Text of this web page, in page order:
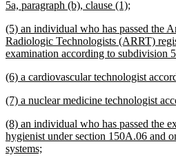
5a, paragraph (b), clause (1);
end
new
text
begin
(5) an individual who has passed the
Radiologic Technologists (ARRT)
examination according to subdivision
new
begin
(6) a cardiovascular technologist
new
begin
(7) a nuclear medicine technologist
new
text
begin
(8) an individual who has passed the
hygienist under section 150A.06 and
systems;